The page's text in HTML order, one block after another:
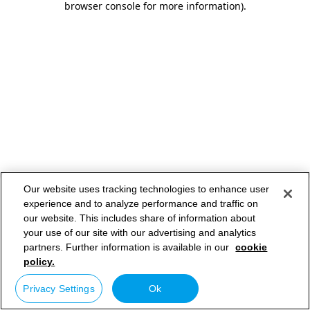
browser console for more information).
Our website uses tracking technologies to enhance user
experience and to analyze performance and traffic on
our website. This includes share of information about
your use of our site with our advertising and analytics
partners. Further information is available in our cookie
policy.
Privacy Settings Ok